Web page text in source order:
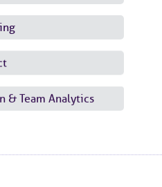
& Team Analytics